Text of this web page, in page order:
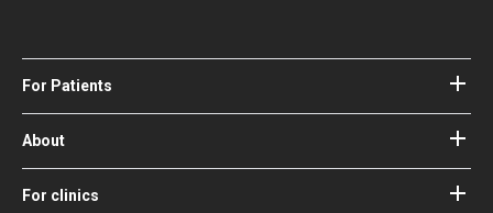
For Patients
Hospitals
Doctors
Blog
Guides
About
About Bookimed
How it works
For clinics